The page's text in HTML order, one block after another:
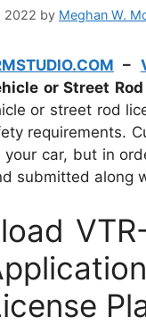
2022 by Meghan W.
–
or Street
or street rod
requirements.
your car, but in
submitted along